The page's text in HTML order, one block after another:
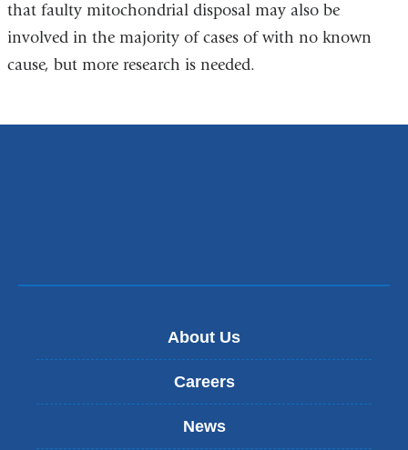
that faulty mitochondrial disposal may also be
involved in the majority of cases of with no known
cause, but more research is needed.
About Us
Careers
News